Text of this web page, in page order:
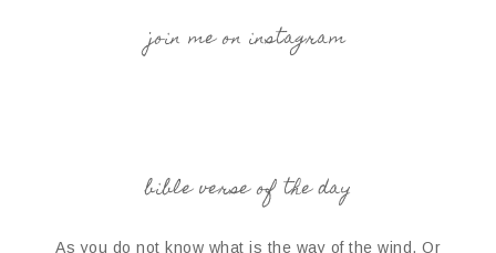
join me on instagram
bible verse of the day
As you do not know what is the way of the wind, Or